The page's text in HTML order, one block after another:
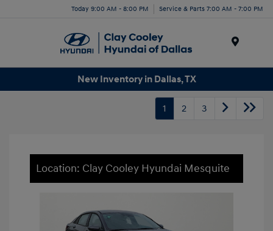
Today 9:00 AM - 8:00 PM Service & Parts 7:00 AM - 7:00 PM
New Inventory in Dallas, TX
1 2 3
Location: Clay Cooley Hyundai Mesquite